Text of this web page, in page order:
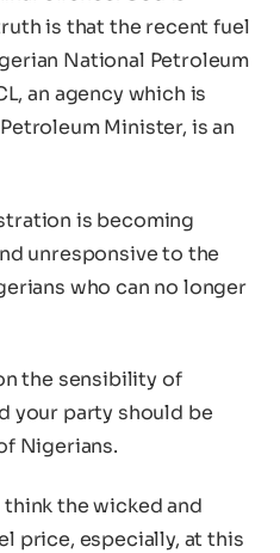
is that the recent fuel
National Petroleum
an agency which is
Minister, is an
is becoming
unresponsive to the
who can no longer
the sensibility of
your party should be
Nigerians.
think the wicked and
price, especially, at this